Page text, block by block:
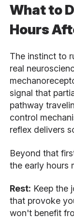
What to
Hours
The instinct to
real
signal that
pathway
control
reflex delivers
Beyond that
the early hours
Rest: Keep the
that provoke
won't benefit